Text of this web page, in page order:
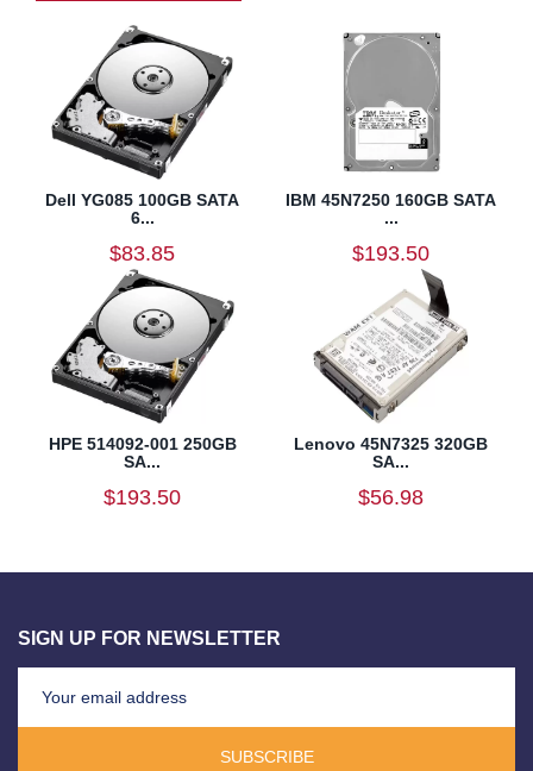
Dell YG085 100GB SATA
6...
$83.85
IBM 45N7250 160GB SATA
...
$193.50
HPE 514092-001 250GB
SA...
$193.50
Lenovo 45N7325 320GB
SA...
$56.98
SIGN UP FOR NEWSLETTER
SUBSCRIBE